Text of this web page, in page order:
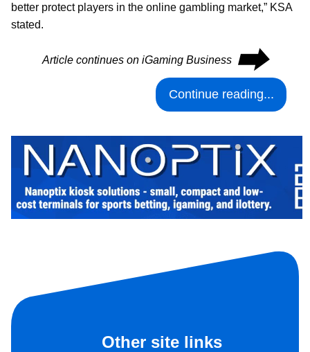
better protect players in the online gambling market,” KSA
stated.
Article continues on iGaming Business ⮕
Continue reading...
Other site links